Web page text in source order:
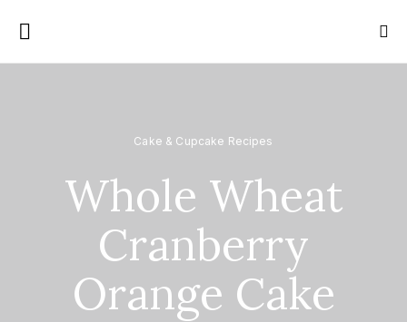
Cake & Cupcake Recipes
Whole Wheat
Cranberry
Orange Cake